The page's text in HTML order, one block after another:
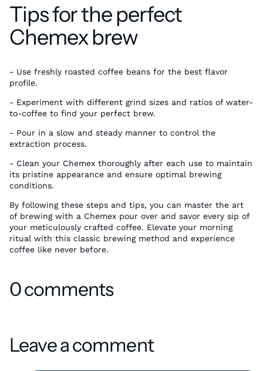
Tips for the perfect
Chemex brew
- Use freshly roasted coffee beans for the best flavor
profile.
- Experiment with different grind sizes and ratios of water-
to-coffee to find your perfect brew.
- Pour in a slow and steady manner to control the
extraction process.
- Clean your Chemex thoroughly after each use to maintain
its pristine appearance and ensure optimal brewing
conditions.
By following these steps and tips, you can master the art
of brewing with a Chemex pour over and savor every sip of
your meticulously crafted coffee. Elevate your morning
ritual with this classic brewing method and experience
coffee like never before.
0 comments
Leave a comment